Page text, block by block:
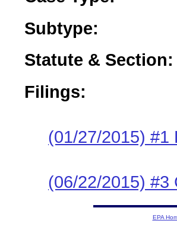
Subtype:
Statute & Section:
Filings:
(01/27/2015) #1
(06/22/2015) #3
EPA